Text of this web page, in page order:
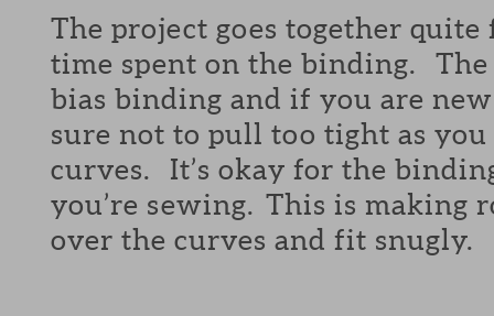
The project goes together
time spent on the binding.
bias binding and if you are
sure not to pull too tight as
curves. It’s okay for the
you’re sewing. This is making
over the curves and fit snugly.